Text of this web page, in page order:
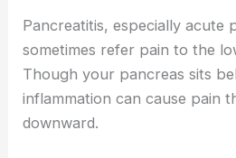
Pancreatitis, especially acute
sometimes refer pain to the
Though your pancreas sits
inflammation can cause pain
downward.